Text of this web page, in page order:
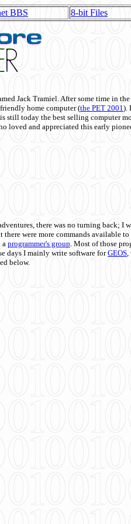
BBS 8-bit Files
Jack Tramiel. After some time in
home computer (the PET 2001).
still today the best selling computer
and appreciated this early
there was no turning back; I
were more commands available
a programmer's group. Most of those
days I mainly write software forGEOS,
below.